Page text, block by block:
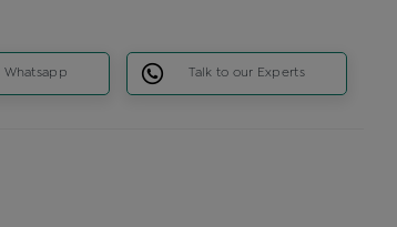
Whatsapp Talk to our Experts